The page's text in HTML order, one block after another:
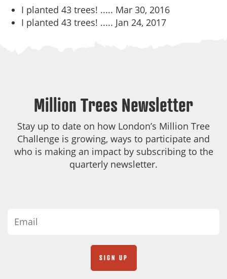
I planted 43 trees! ..... Mar 30, 2016
I planted 43 trees! ..... Jan 24, 2017
Million Trees Newsletter
Stay up to date on how London’s Million Tree
Challenge is growing, ways to participate and
who is making an impact by subscribing to the
quarterly newsletter.